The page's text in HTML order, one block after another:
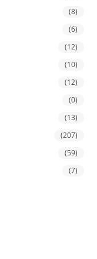
(8)
(6)
(12)
(10)
(12)
(0)
(13)
(207)
(59)
(7)